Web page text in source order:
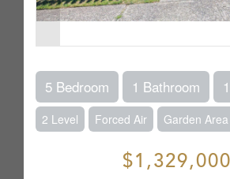
5 Bedroom 1 Bathroom
2 Level Forced Air Garden Area
$1,329,000